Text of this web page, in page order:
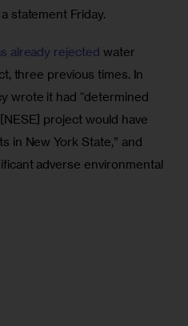
statement Friday.
already rejected water
three previous times. In
wrote it had “determined
project would have
in New York State,” and
adverse environmental